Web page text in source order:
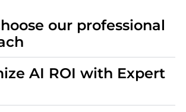
our professional
AI ROI with Expert